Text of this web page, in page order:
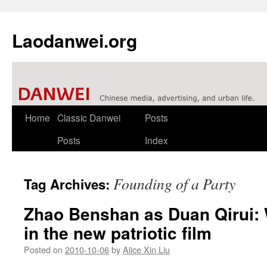
Laodanwei.org
Skip
Home Classic Danwei
Posts
Posts
Index
Tag Archives: Founding of a Party
Zhao Benshan as Duan
in the new patriotic film
Posted on 2010-10-06byAlice Xin Liu